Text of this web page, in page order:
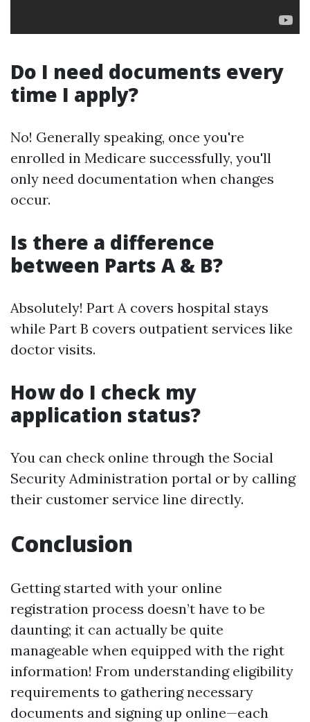
Do I need documents every
time I apply?
No! Generally speaking, once you're
enrolled in Medicare successfully, you'll
only need documentation when changes
occur.
Is there a difference
between Parts A & B?
Absolutely! Part A covers hospital stays
while Part B covers outpatient services like
doctor visits.
How do I check my
application status?
You can check online through the Social
Security Administration portal or by calling
their customer service line directly.
Conclusion
Getting started with your online
registration process doesn’t have to be
daunting; it can actually be quite
manageable when equipped with the right
information! From understanding eligibility
requirements to gathering necessary
documents and signing up online—each